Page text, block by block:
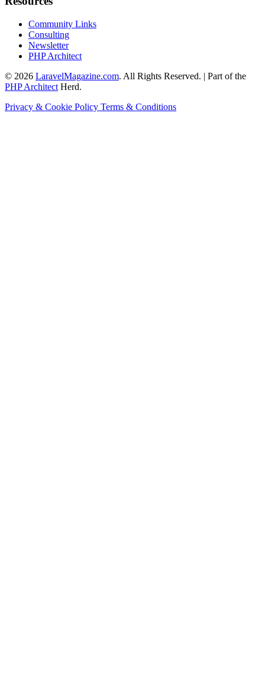
Community Links
Consulting
Newsletter
PHP Architect
© 2026 LaravelMagazine.com. All Rights Reserved. | Part of the
PHP Architect Herd.
Privacy & Cookie Policy Terms & Conditions